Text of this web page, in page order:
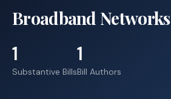
Broadband Networks
1
Substantive Bills
1
Bill Authors